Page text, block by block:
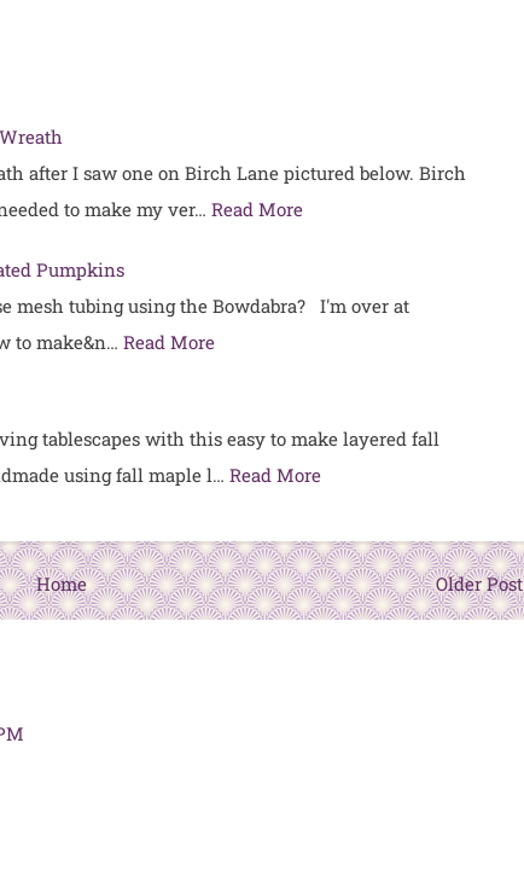
after I saw one on Birch Lane pictured below. Birch
to make my ver… Read More
Pumpkins
mesh tubing using the Bowdabra? I'm over at
to make&n… Read More
tablescapes with this easy to make layered fall
using fall maple l… Read More
Older Post
Home